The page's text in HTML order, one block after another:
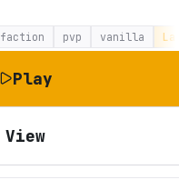
faction pvp vanilla
Play
View